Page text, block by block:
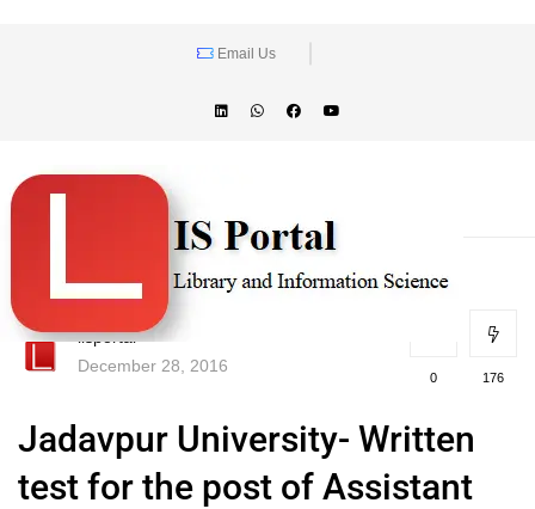
Email Us
lisportal
December 28, 2016
0 176
Jadavpur University- Written
test for the post of Assistant